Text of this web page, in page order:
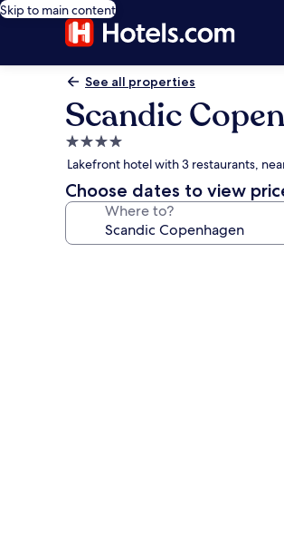
Skip to main content
See all properties
Scandic
4.0
star
property
Lakefront hotel with 3 restaurants,
Choose dates to view
Where to?